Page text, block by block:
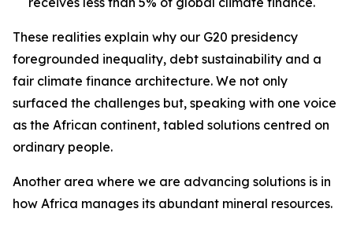
These realities explain why our G20 presidency
foregrounded inequality, debt sustainability and a
fair climate finance architecture. We not only
surfaced the challenges but, speaking with one voice
as the African continent, tabled solutions centred on
ordinary people.
Another area where we are advancing solutions is in
how Africa manages its abundant mineral resources.